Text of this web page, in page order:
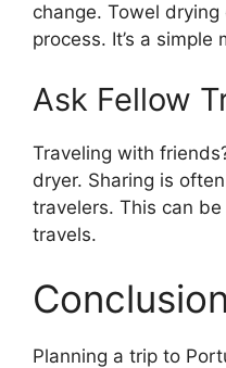
change. Towel
process. It’s a
Ask Fellow
Traveling with
dryer. Sharing is
travelers. This can
travels.
Conclusion
Planning a trip to